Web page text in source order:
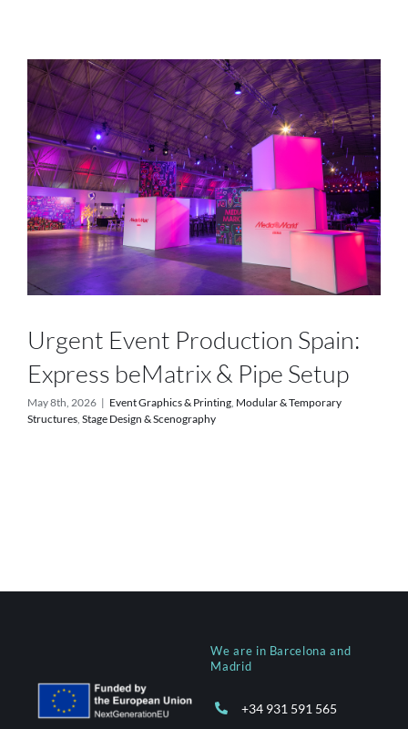
Projects
Blog
Contact
Online Store
Urgent Event Production Spain:
Express beMatrix & Pipe Setup
May 8th, 2026 | Event Graphics & Printing Modular & Temporary
Structures Stage Design & Scenography
We are in Barcelona and
Madrid
+34 931 591 565